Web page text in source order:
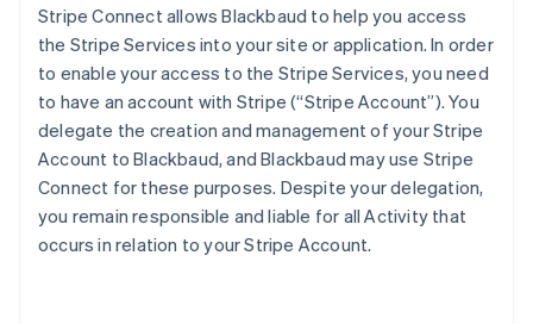
Stripe Connect allows Blackbaud to help you access
the Stripe Services into your site or application. In order
to enable your access to the Stripe Services, you need
to have an account with Stripe (“Stripe Account”). You
delegate the creation and management of your Stripe
Account to Blackbaud, and Blackbaud may use Stripe
Connect for these purposes. Despite your delegation,
you remain responsible and liable for all Activity that
occurs in relation to your Stripe Account.